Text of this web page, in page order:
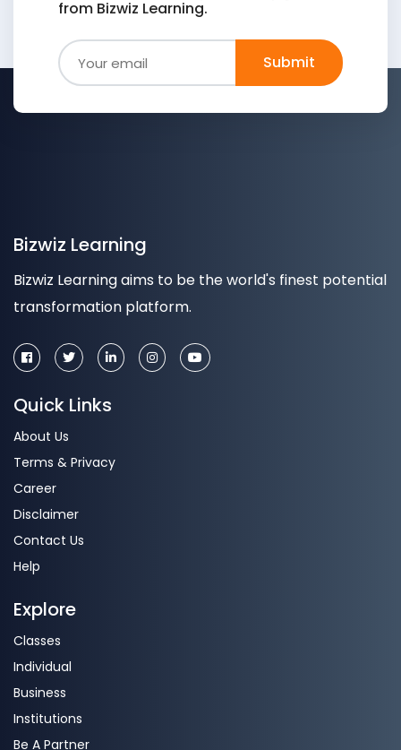
from Bizwiz Learning.
Bizwiz Learning
Bizwiz Learning aims to be the world's finest potential
transformation platform.
Quick Links
About Us
Terms & Privacy
Career
Disclaimer
Contact Us
Help
Explore
Classes
Individual
Business
Institutions
Be A Partner